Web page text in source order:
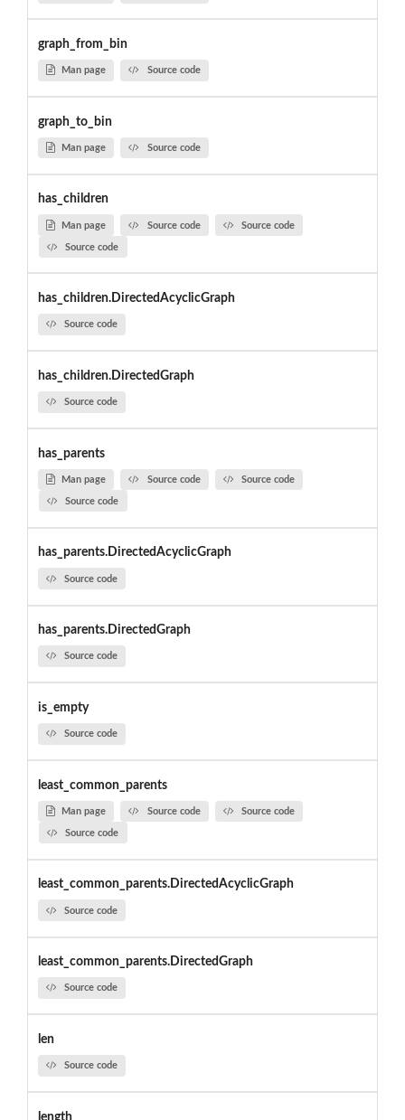
graph_from_bin
Man page Source code
graph_to_bin
Man page Source code
has_children
Man page Source code Source code
Source code
has_children.DirectedAcyclicGraph
Source code
has_children.DirectedGraph
Source code
has_parents
Man page Source code Source code
Source code
has_parents.DirectedAcyclicGraph
Source code
has_parents.DirectedGraph
Source code
is_empty
Source code
least_common_parents
Man page Source code Source code
Source code
least_common_parents.DirectedAcyclicGraph
Source code
least_common_parents.DirectedGraph
Source code
len
Source code
length